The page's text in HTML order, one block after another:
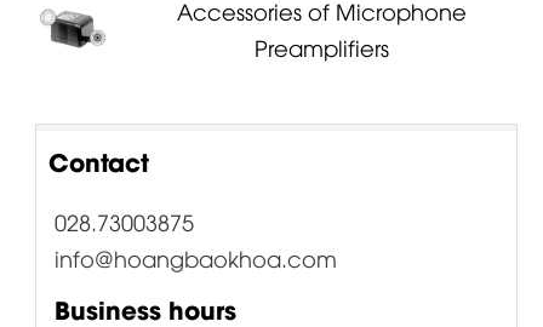
Accessories of Microphone
Preamplifiers
Contact
028.73003875
info@hoangbaokhoa.com
Business hours